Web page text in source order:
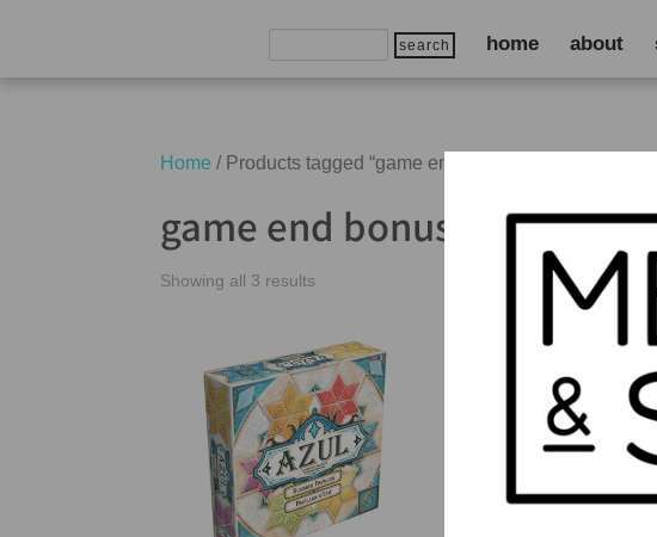
Search home about
Home / Products tagged “game end bonuses”
game end bonuses
Showing all 3 results